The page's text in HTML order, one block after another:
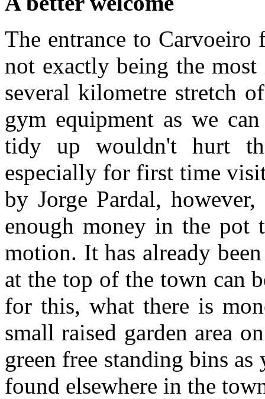
The entrance to Carvoeiro
not exactly being the
several kilometre stretch
gym equipment as we
tidy up wouldn't hurt
especially for first time
by Jorge Pardal,
enough money in the
motion. It has already
at the top of the town can
for this, what there is
small raised garden area
green free standing bins
found elsewhere in the